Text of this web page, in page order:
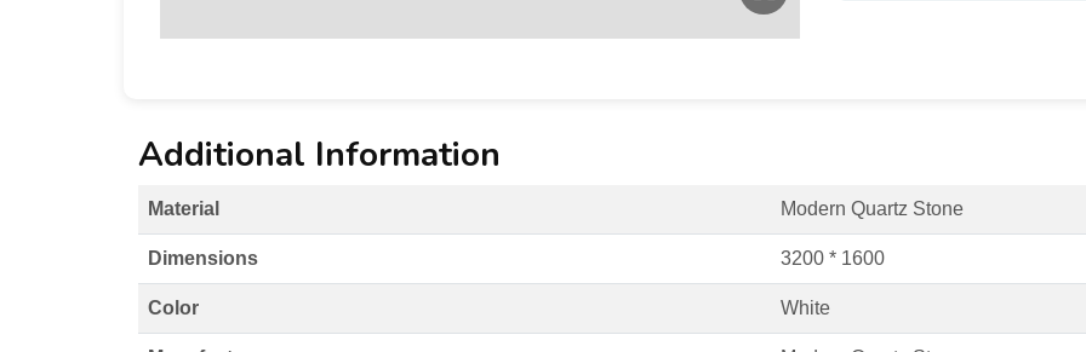
Additional Information
Material Modern Quartz Stone
Dimensions 3200 * 1600
Color White